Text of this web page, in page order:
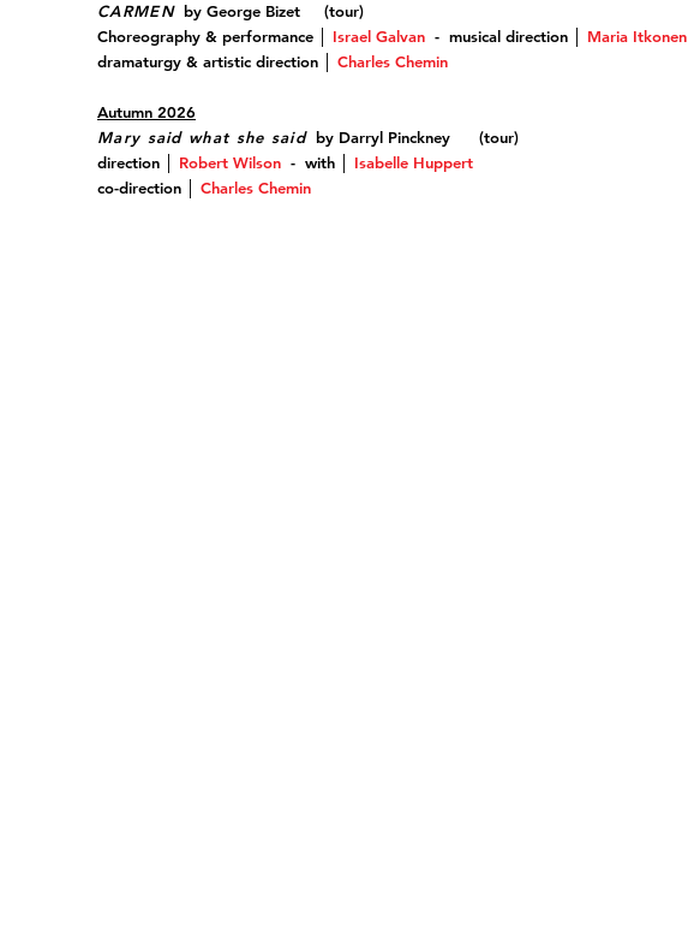
CARMENby George Bizet (tour)
Choreography & performance │ Israel Galvan - musical direction
Maria Itkonen
dramaturgy & artistic direction
Charles Chemin
Autumn 2026
Mary said what she saidby Darryl Pinckney (tour)
direction │
Robert Wilson - with
Isabelle Huppert
co-direction │ Charles Chemin